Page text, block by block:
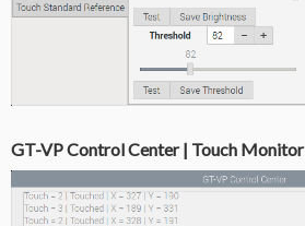
GT-VP Control Center | Touch Monitor